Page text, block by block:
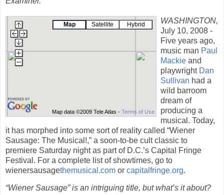
Map data ©2009 Tele Atlas - Terms of Use
Map Satellite Hybrid WASHINGTON,
July 10, 2008 -
Five years ago,
music man Paul
Mackie and
playwright Dan
Sullivan had a
wild barroom
dream of
producing a
musical. Today,
it has morphed into some sort of reality called “Wiener
Sausage: The Musical!,” a soon-to-be cult classic to
premiere Saturday night as part of D.C.’s Capital Fringe
Festival. For a complete list of showtimes, go to
wienersausagethemusical.com or capitalfringe.org.
“Wiener Sausage” is an intriguing title, but what’s it about?